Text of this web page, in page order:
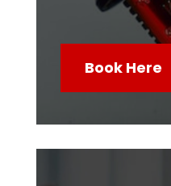
Book Here